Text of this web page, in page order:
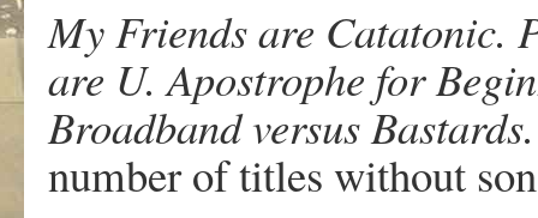
My Friends are Catatonic.
are U. Apostrophe for
Broadband versus Bastards.
number of titles without